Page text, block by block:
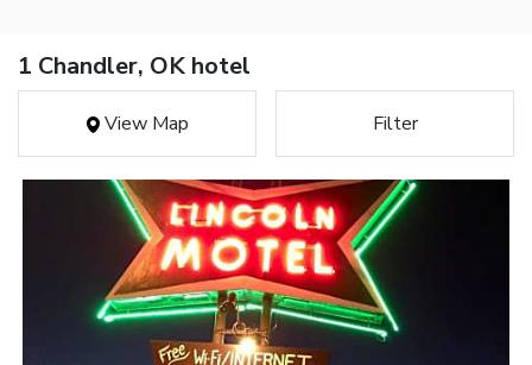
1 Chandler, OK hotel
View Map Filter